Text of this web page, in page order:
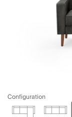
Configuration